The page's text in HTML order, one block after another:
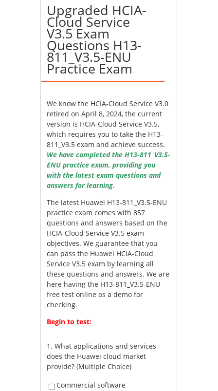
Upgraded HCIA-
Cloud Service
V3.5 Exam
Questions H13-
811_V3.5-ENU
Practice Exam
We know the HCIA-Cloud Service V3.0
retired on April 8, 2024, the current
version is HCIA-Cloud Service V3.5,
which requires you to take the H13-
811_V3.5 exam and achieve success.
We have completed the H13-811_V3.5-
ENU practice exam, providing you
with the latest exam questions and
answers for learning.
The latest Huawei H13-811_V3.5-ENU
practice exam comes with 857
questions and answers based on the
HCIA-Cloud Service V3.5 exam
objectives. We guarantee that you
can pass the Huawei HCIA-Cloud
Service V3.5 exam by learning all
these questions and answers. We are
here having the H13-811_V3.5-ENU
free test online as a demo for
checking.
Begin to test:
1.What applications and services
does the Huawei cloud market
provide? (Multiple Choice)
Commercial software